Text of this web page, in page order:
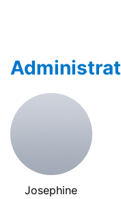
Josephine